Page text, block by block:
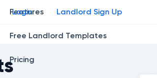
Features
Free Landlord Templates
Pricing
Login Landlord Sign Up